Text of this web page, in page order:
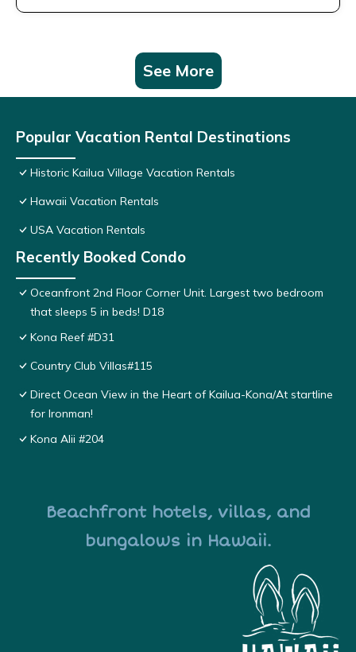
See More
Popular Vacation Rental Destinations
Historic Kailua Village Vacation Rentals
Hawaii Vacation Rentals
USA Vacation Rentals
Recently Booked Condo
Oceanfront 2nd Floor Corner Unit. Largest two bedroom
that sleeps 5 in beds! D18
Kona Reef #D31
Country Club Villas#115
Direct Ocean View in the Heart of Kailua-Kona/At startline
for Ironman!
Kona Alii #204
Beachfront hotels, villas, and
bungalows in Hawaii.